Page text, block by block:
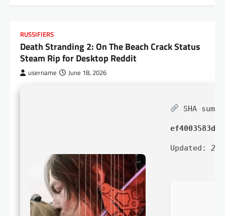
RUSSIFIERS
Death Stranding 2: On The Beach Crack Status
Steam Rip for Desktop Reddit
username June 18, 2026
SHA sum:
Updated: